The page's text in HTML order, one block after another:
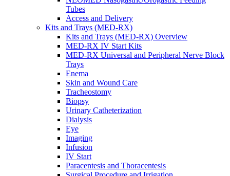
Tubes
Access and Delivery
Kits and Trays (MED-RX)
Kits and Trays (MED-RX) Overview
MED-RX IV Start Kits
MED-RX Universal and Peripheral Nerve Block
Trays
Enema
Skin and Wound Care
Tracheostomy
Biopsy
Urinary Catheterization
Dialysis
Eye
Imaging
Infusion
IV Start
Paracentesis and Thoracentesis